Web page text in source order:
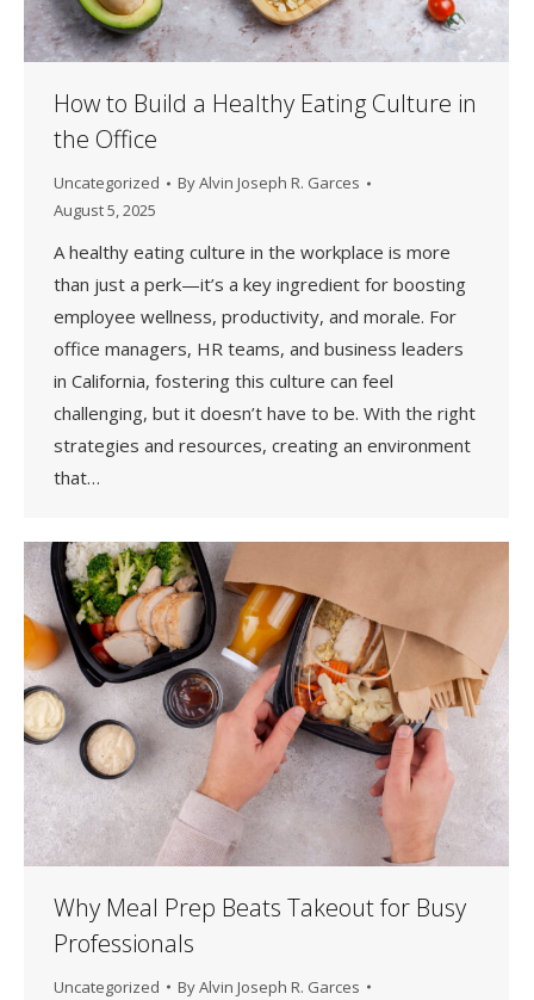
How to Build a Healthy Eating Culture in
the Office
Uncategorized ByAlvin Joseph R. Garces
August 5, 2025
A healthy eating culture in the workplace is more
than just a perk—it’s a key ingredient for boosting
employee wellness, productivity, and morale. For
office managers, HR teams, and business leaders
in California, fostering this culture can feel
challenging, but it doesn’t have to be. With the right
strategies and resources, creating an environment
that…
Why Meal Prep Beats Takeout for Busy
Professionals
Uncategorized ByAlvin Joseph R. Garces